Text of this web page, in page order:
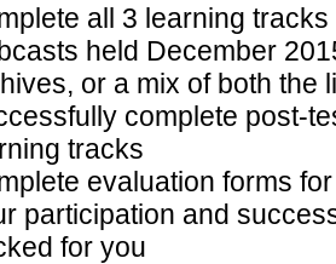
all 3 learning
held December
or a mix of both the
complete post-
tracks
evaluation forms
participation and
for you